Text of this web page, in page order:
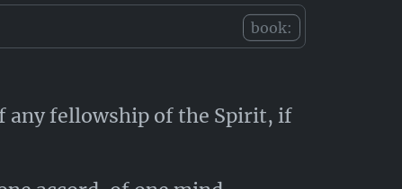
book:
any fellowship of the Spirit, if